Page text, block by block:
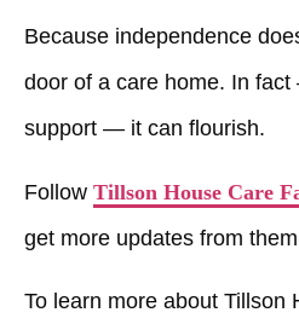
Because independence
door of a care home. In
support — it can flourish.
Follow Tillson House Care
get more updates from
To learn more about Tillson